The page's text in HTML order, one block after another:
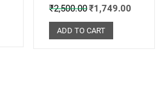
₹2,500.00₹1,749.00
ADD TO CART